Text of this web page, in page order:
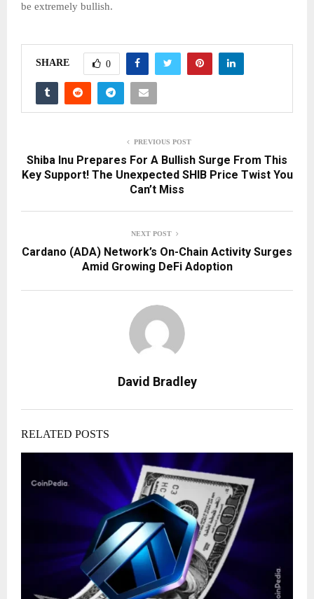
be extremely bullish.
SHARE 0
PREVIOUS POST
Shiba Inu Prepares For A Bullish Surge From This
Key Support! The Unexpected SHIB Price Twist You
Can’t Miss
NEXT POST
Cardano (ADA) Network’s On-Chain Activity Surges
Amid Growing DeFi Adoption
David Bradley
RELATED POSTS